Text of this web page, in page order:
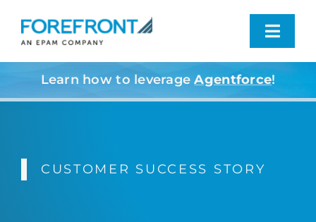
content
Industries We Serve
Who We Are
Learn how to leverage Agentforce!
CUSTOMER SUCCESS STORY